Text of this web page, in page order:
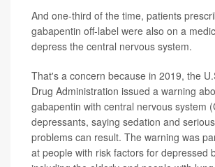
And one-third of the time, patients
gabapentin off-label were also on a
depress the central nervous system.
That's a concern because in 2019, the
Drug Administration issued a warning
gabapentin with central nervous system
depressants, saying sedation and
problems can result. The warning was
at people with risk factors for depressed